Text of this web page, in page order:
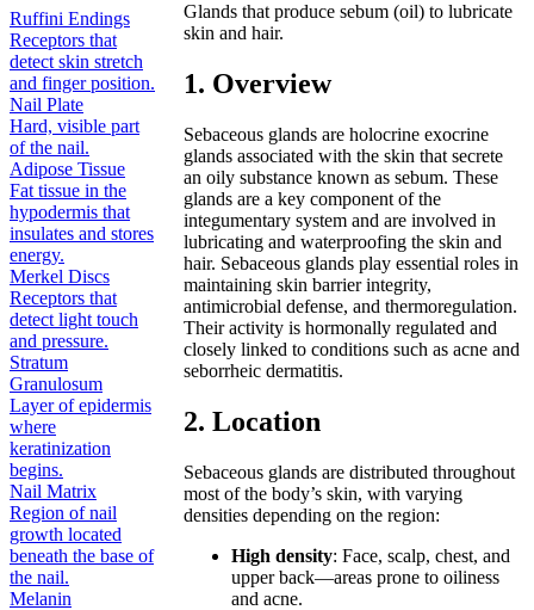
Ruffini Endings
Receptors that
detect skin stretch
and finger position.
Nail Plate
Hard, visible part
of the nail.
Adipose Tissue
Fat tissue in the
hypodermis that
insulates and stores
energy.
Merkel Discs
Receptors that
detect light touch
and pressure.
Stratum
Granulosum
Layer of epidermis
where
keratinization
begins.
Nail Matrix
Region of nail
growth located
beneath the base of
the nail.
Melanin
Glands that produce sebum (oil) to lubricate
skin and hair.
1. Overview
Sebaceous glands are holocrine exocrine
glands associated with the skin that secrete
an oily substance known as sebum. These
glands are a key component of the
integumentary system and are involved in
lubricating and waterproofing the skin and
hair. Sebaceous glands play essential roles in
maintaining skin barrier integrity,
antimicrobial defense, and thermoregulation.
Their activity is hormonally regulated and
closely linked to conditions such as acne and
seborrheic dermatitis.
2. Location
Sebaceous glands are distributed throughout
most of the body’s skin, with varying
densities depending on the region:
High density: Face, scalp, chest, and
upper back—areas prone to oiliness
and acne.